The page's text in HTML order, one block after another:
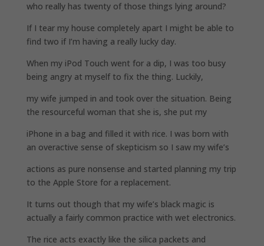
who really has twenty of those things lying around?
If I tear my house completely apart I might be able to
find two if I’m having a really lucky day.
When my iPod Touch went for a dip, I was too busy
being angry at myself to fix the thing. Luckily,
my wife jumped in and took over the situation. Being
the resourceful woman that she is, she put my
iPhone in a bag and filled it with rice. I was born with
an overactive sense of skepticism so I saw my wife’s
actions as pure nonsense and started planning my trip
to the Apple Store for a replacement.
It turns out though that my wife’s black magic is
actually a fairly common practice with wet electronics.
The rice acts exactly like the silica packets and